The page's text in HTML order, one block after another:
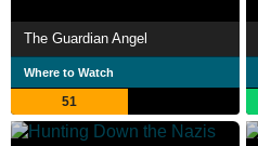
The Guardian Angel
Where to Watch
51